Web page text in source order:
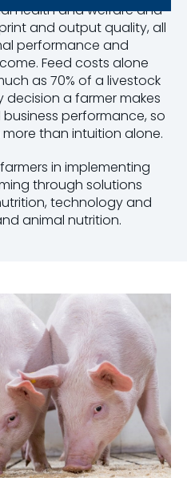
health and welfare and
and output quality, all
performance and
Feed costs alone
as 70% of a livestock
decision a farmer makes
performance, so
than intuition alone.
in implementing
through solutions
technology and
animal nutrition.